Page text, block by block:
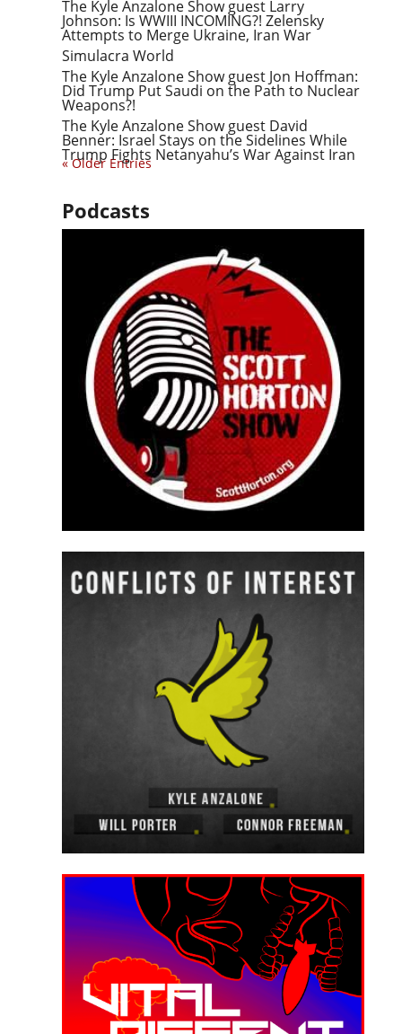
The Kyle Anzalone Show guest Larry
Johnson: Is WWIII INCOMING?! Zelensky
Attempts to Merge Ukraine, Iran War
Simulacra World
The Kyle Anzalone Show guest Jon Hoffman:
Did Trump Put Saudi on the Path to Nuclear
Weapons?!
The Kyle Anzalone Show guest David
Benner: Israel Stays on the Sidelines While
Trump Fights Netanyahu’s War Against Iran
« Older Entries
Podcasts